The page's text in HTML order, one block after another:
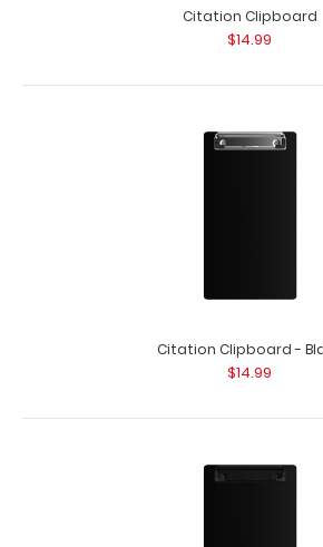
Citation Clipboard
$14.99
Citation Clipboard -
$14.99